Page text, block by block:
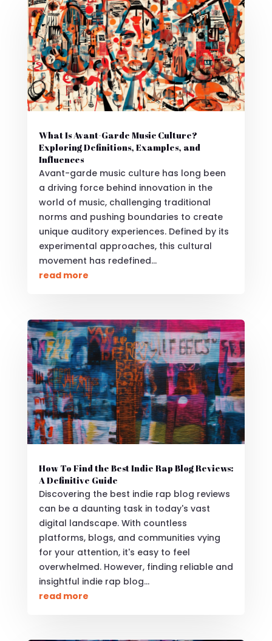
What Is Avant-Garde Music Culture?
Exploring Definitions, Examples, and
Influences
Avant-garde music culture has long been
a driving force behind innovation in the
world of music, challenging traditional
norms and pushing boundaries to create
unique auditory experiences. Defined by its
experimental approaches, this cultural
movement has redefined...
read more
How To Find the Best Indie Rap Blog Reviews:
A Definitive Guide
Discovering the best indie rap blog reviews
can be a daunting task in today's vast
digital landscape. With countless
platforms, blogs, and communities vying
for your attention, it's easy to feel
overwhelmed. However, finding reliable and
insightful indie rap blog...
read more